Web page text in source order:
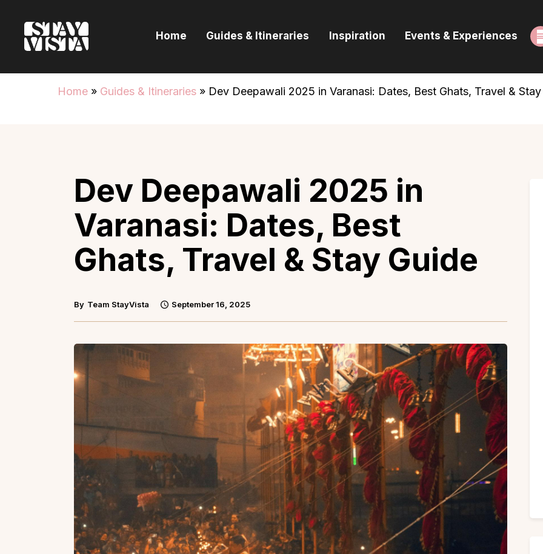
Home Guides & Itineraries Inspiration Events & Experiences
Home » Guides & Itineraries » Dev Deepawali 2025 in Varanasi: Dates, Best Ghats, Travel &
Guides & Itineraries
Inspiration
Dev Deepawali 2025 in
Varanasi: Dates, Best
Ghats, Travel & Stay Guide
By Team StayVista September 16, 2025